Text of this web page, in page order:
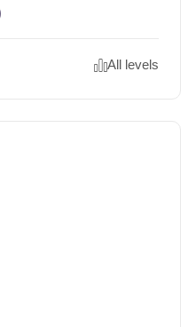
All levels